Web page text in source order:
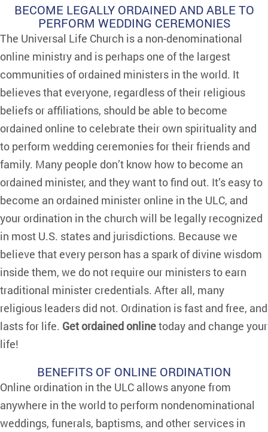
BECOME LEGALLY ORDAINED AND ABLE TO
PERFORM WEDDING CEREMONIES
The Universal Life Church is a non-denominational
online ministry and is perhaps one of the largest
communities of ordained ministers in the world. It
believes that everyone, regardless of their religious
beliefs or affiliations, should be able to become
ordained online to celebrate their own spirituality and
to perform wedding ceremonies for their friends and
family. Many people don’t know how to become an
ordained minister, and they want to find out. It’s easy to
become an ordained minister online in the ULC, and
your ordination in the church will be legally recognized
in most U.S. states and jurisdictions. Because we
believe that every person has a spark of divine wisdom
inside them, we do not require our ministers to earn
traditional minister credentials. After all, many
religious leaders did not. Ordination is fast and free, and
lasts for life. Get ordained onlinetoday and change your
life!
BENEFITS OF ONLINE ORDINATION
Online ordination in the ULC allows anyone from
anywhere in the world to perform nondenominational
weddings, funerals, baptisms, and other services in